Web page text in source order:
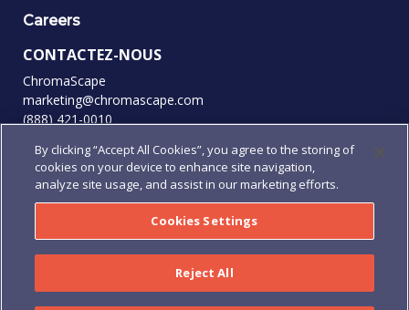
Careers
CONTACTEZ-NOUS
ChromaScape
marketing@chromascape.com
(888) 421-0010
SUIVEZ-NOUS
Politique de confidentialité| Conditions d'utilisation
Conditions générales d'achat
Human Rights Policy
By clicking “Accept All Cookies”, you agree to the storing of
cookies on your device to enhance site navigation,
analyze site usage, and assist in our marketing efforts.
Cookies Settings
Reject All